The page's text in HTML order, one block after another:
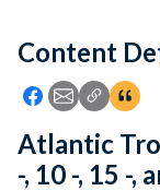
Feedback
Content
Icon: Share
Icon: Share
Icon:
Atlantic
-, 10 -, 15 -,